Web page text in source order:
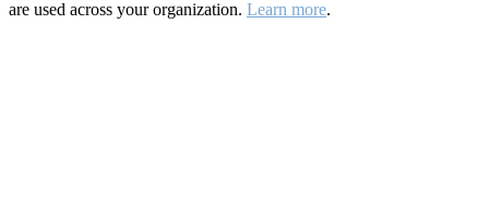
are used across your organization. Learn more.